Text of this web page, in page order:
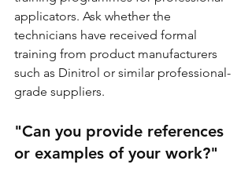
applicators. Ask whether the
technicians have received formal
training from product manufacturers
such as Dinitrol or similar professional-
grade suppliers.
"Can you provide references
or examples of your work?"